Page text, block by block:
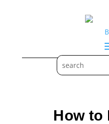
How to